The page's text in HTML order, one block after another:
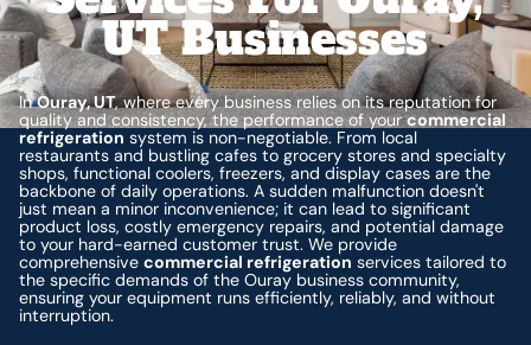
UT Businesses
InOuray, UT, where every business relies on its reputation for
quality and consistency, the performance of yourcommercial
refrigeration system is non-negotiable. From local
restaurants and bustling cafes to grocery stores and specialty
shops, functional coolers, freezers, and display cases are the
backbone of daily operations. A sudden malfunction doesn't
just mean a minor inconvenience; it can lead to significant
product loss, costly emergency repairs, and potential damage
to your hard-earned customer trust. We provide
comprehensivecommercial refrigeration services tailored to
the specific demands of the Ouray business community,
ensuring your equipment runs efficiently, reliably, and without
interruption.